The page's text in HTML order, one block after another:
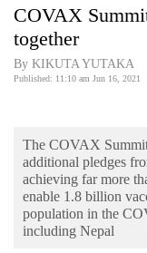
Covid
Connect
World
Business
World
Cup
COVAX
together
By KIKUTA YUTAKA
Published: 11:10 am Jun 16, 2021
The COVAX Summit
additional pledges
achieving far more
enable 1.8 billion
population in the
including Nepal